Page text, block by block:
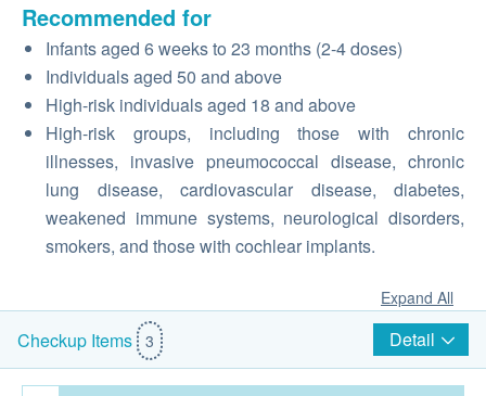
Recommended for
Infants aged 6 weeks to 23 months (2-4 doses)
Individuals aged 50 and above
High-risk individuals aged 18 and above
High-risk groups, including those with chronic
illnesses, invasive pneumococcal disease, chronic
lung disease, cardiovascular disease, diabetes,
weakened immune systems, neurological disorders,
smokers, and those with cochlear implants.
Expand All
Checkup Items 3 Detail